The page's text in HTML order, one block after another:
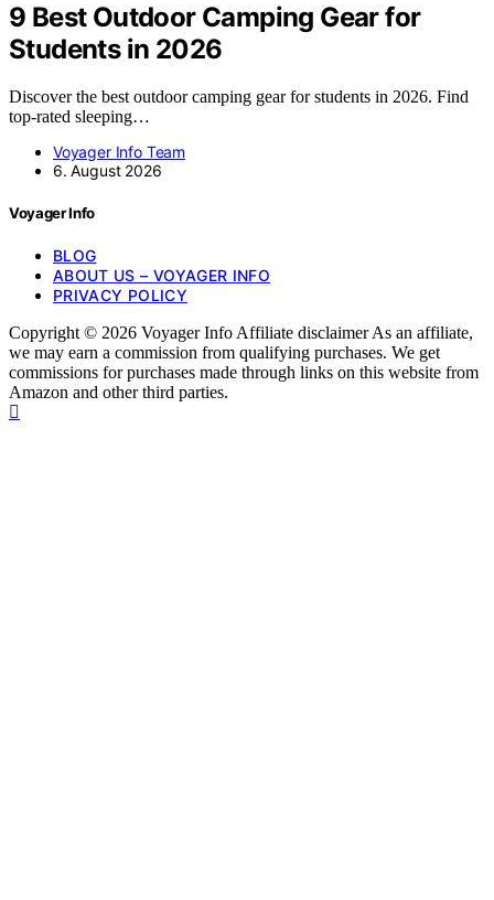
9 Best Outdoor Camping Gear for
Students in 2026
Discover the best outdoor camping gear for students in 2026. Find
top-rated sleeping…
Voyager Info Team
6. August 2026
Voyager Info
BLOG
ABOUT US – VOYAGER INFO
PRIVACY POLICY
Copyright © 2026 Voyager Info Affiliate disclaimer As an affiliate,
we may earn a commission from qualifying purchases. We get
commissions for purchases made through links on this website from
Amazon and other third parties.